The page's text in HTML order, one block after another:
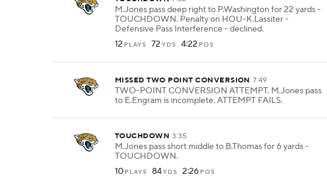
M.Jones pass deep right to P.Washington for 22 yards -
TOUCHDOWN. Penalty on HOU-K.Lassiter -
Defensive Pass Interference - declined.
12 PLAYS 72 YDS 4:22 POS
MISSED TWO POINT CONVERSION 7:49
TWO-POINT CONVERSION ATTEMPT. M.Jones pass
to E.Engram is incomplete. ATTEMPT FAILS.
TOUCHDOWN 3:35
M.Jones pass short middle to B.Thomas for 6 yards -
TOUCHDOWN.
10 PLAYS 84YDS 2:26 POS